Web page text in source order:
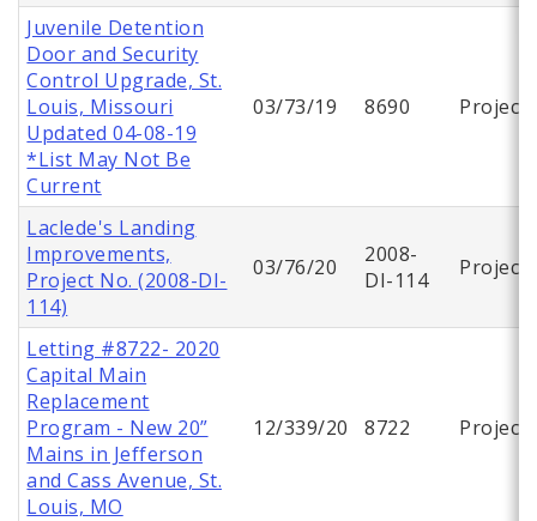
Juvenile Detention
Door and Security
Control Upgrade, St.
Louis, Missouri
Updated 04-08-19
*List May Not Be
Current
03/73/19 8690 Project
Laclede's Landing
Improvements,
Project No. (2008-DI-
114)
03/76/20
2008-
DI-114
Project
Letting #8722- 2020
Capital Main
Replacement
Program - New 20”
Mains in Jefferson
and Cass Avenue, St.
Louis, MO
12/339/20 8722 Project